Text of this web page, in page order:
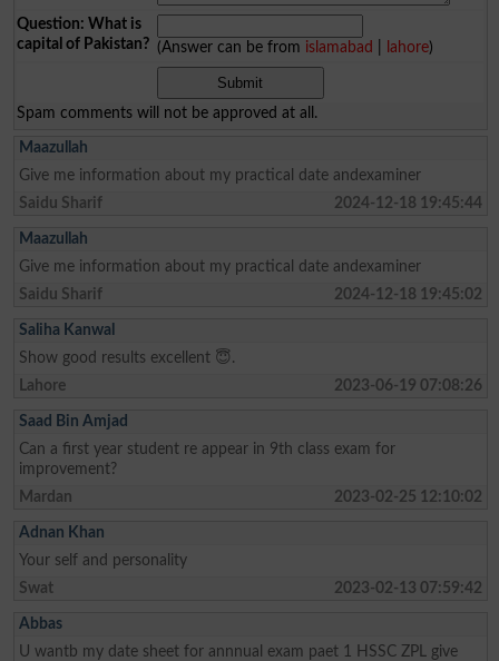
Question: What is
capital of Pakistan? (Answer can be from islamabad lahore)
Spam comments will not be approved at all.
Maazullah
Give me information about my practical date andexaminer
Saidu Sharif
2024-12-18 19:45:44
Maazullah
Give me information about my practical date andexaminer
Saidu Sharif
2024-12-18 19:45:02
Saliha Kanwal
Show good results excellent 😇.
Lahore
2023-06-19 07:08:26
Saad Bin Amjad
Can a first year student re appear in 9th class exam for
improvement?
Mardan
2023-02-25 12:10:02
Adnan Khan
Your self and personality
Swat
2023-02-13 07:59:42
Abbas
U wantb my date sheet for annnual exam paet 1 HSSC ZPL give